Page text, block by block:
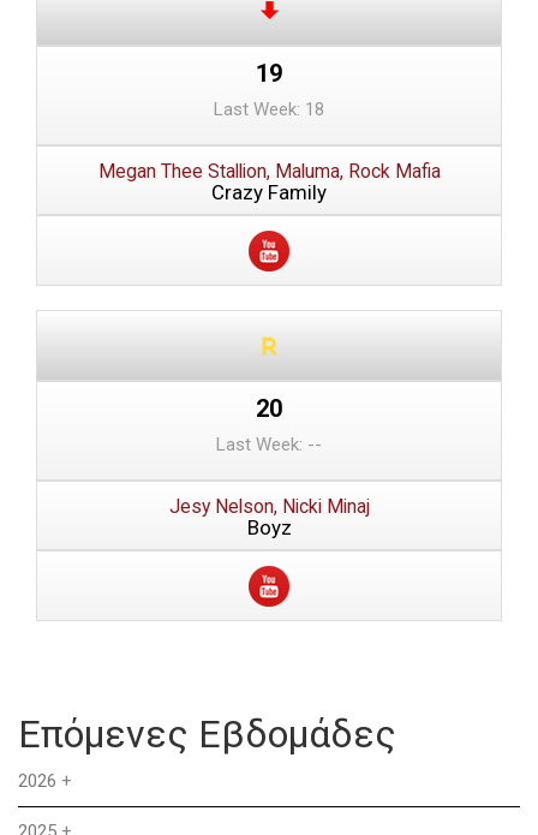
19
Last Week: 18
Megan Thee Stallion, Maluma, Rock Mafia
Crazy Family
20
Last Week: --
Jesy Nelson, Nicki Minaj
Boyz
Επόμενες Εβδομάδες
2026 +